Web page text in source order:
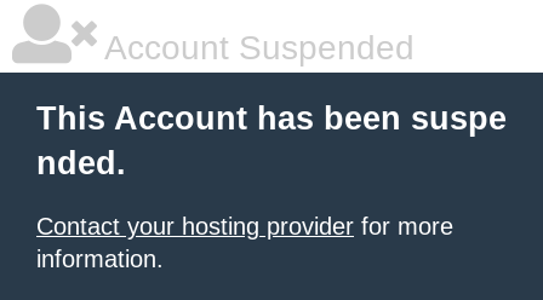
Account Suspended
This Account has been suspe
nded.
Contact your hosting provider for more
information.